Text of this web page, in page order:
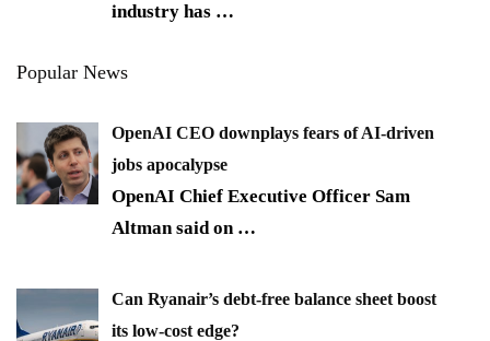
industry has …
Popular News
OpenAI CEO downplays fears of AI-driven
jobs apocalypse
OpenAI Chief Executive Officer Sam
Altman said on …
Can Ryanair’s debt-free balance sheet boost
its low-cost edge?